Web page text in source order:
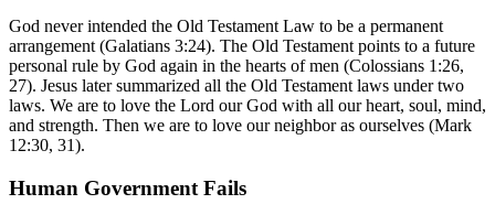
God never intended the Old Testament Law to be a permanent
arrangement (Galatians 3:24). The Old Testament points to a future
personal rule by God again in the hearts of men (Colossians 1:26,
27). Jesus later summarized all the Old Testament laws under two
laws. We are to love the Lord our God with all our heart, soul, mind,
and strength. Then we are to love our neighbor as ourselves (Mark
12:30, 31).
Human Government Fails